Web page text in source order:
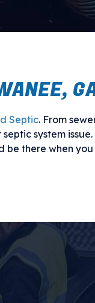
Septic. From
system issue.
there when you
clogged drain, or
cause serious
and small.